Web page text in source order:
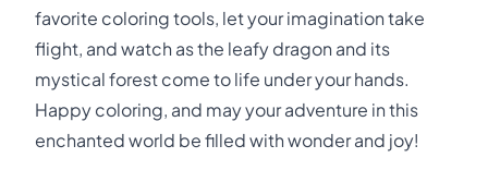
favorite coloring tools, let your imagination take
flight, and watch as the leafy dragon and its
mystical forest come to life under your hands.
Happy coloring, and may your adventure in this
enchanted world be filled with wonder and joy!